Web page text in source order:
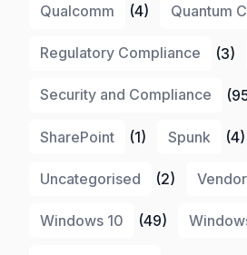
Qualcomm (4) Quantum
Regulatory Compliance (3)
Security and Compliance
SharePoint (1) Spunk (4)
Uncategorised (2) Vendor
Windows 10 (49)